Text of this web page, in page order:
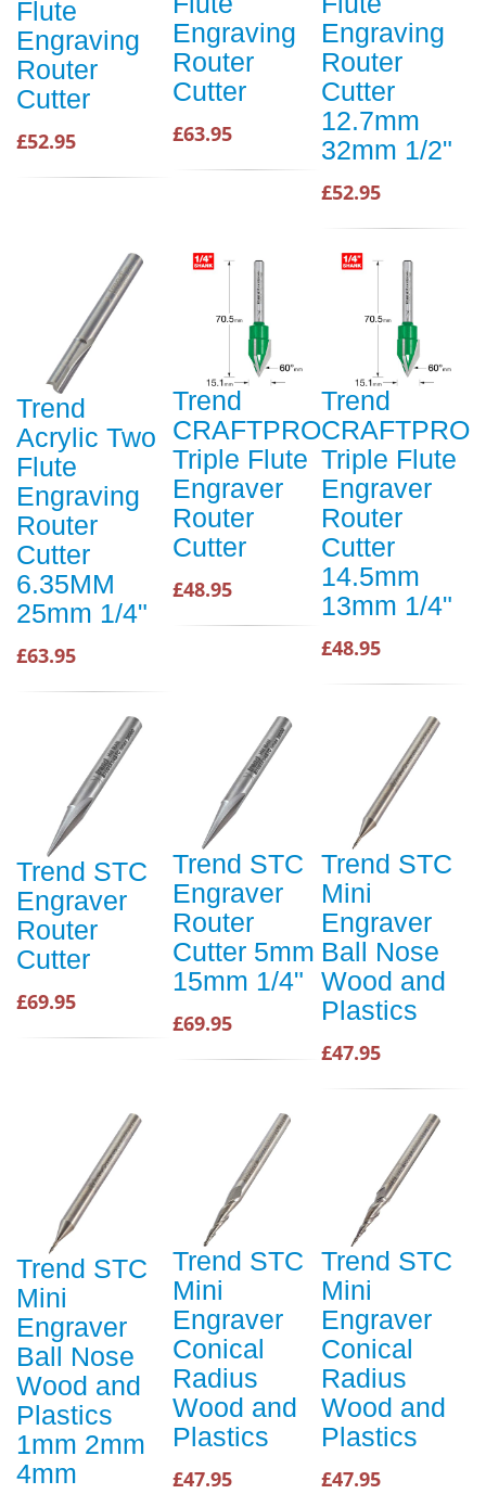
Flute
Engraving
Router
Cutter
£52.95
Engraving
Router
Cutter
£63.95
Engraving
Router
Cutter
12.7mm
32mm 1/2"
£52.95
Trend
Acrylic Two
Flute
Engraving
Router
Cutter
6.35MM
25mm 1/4"
£63.95
Trend
CRAFTPRO
Triple Flute
Engraver
Router
Cutter
£48.95
Trend
CRAFTPRO
Triple Flute
Engraver
Router
Cutter
14.5mm
13mm 1/4"
£48.95
Trend STC
Engraver
Router
Cutter
£69.95
Trend STC
Engraver
Router
Cutter 5mm
15mm 1/4"
£69.95
Trend STC
Mini
Engraver
Ball Nose
Wood and
Plastics
£47.95
Trend STC
Mini
Engraver
Ball Nose
Wood and
Plastics
1mm 2mm
4mm
Trend STC
Mini
Engraver
Conical
Radius
Wood and
Plastics
£47.95
Trend STC
Mini
Engraver
Conical
Radius
Wood and
Plastics
£47.95